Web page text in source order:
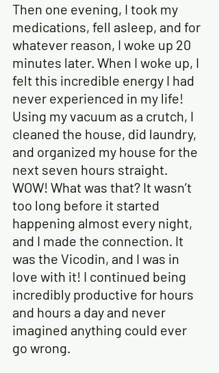
Then one evening, I took my
medications, fell asleep, and for
whatever reason, I woke up 20
minutes later. When I woke up, I
felt this incredible energy I had
never experienced in my life!
Using my vacuum as a crutch, I
cleaned the house, did laundry,
and organized my house for the
next seven hours straight.
WOW! What was that? It wasn’t
too long before it started
happening almost every night,
and I made the connection. It
was the Vicodin, and I was in
love with it! I continued being
incredibly productive for hours
and hours a day and never
imagined anything could ever
go wrong.